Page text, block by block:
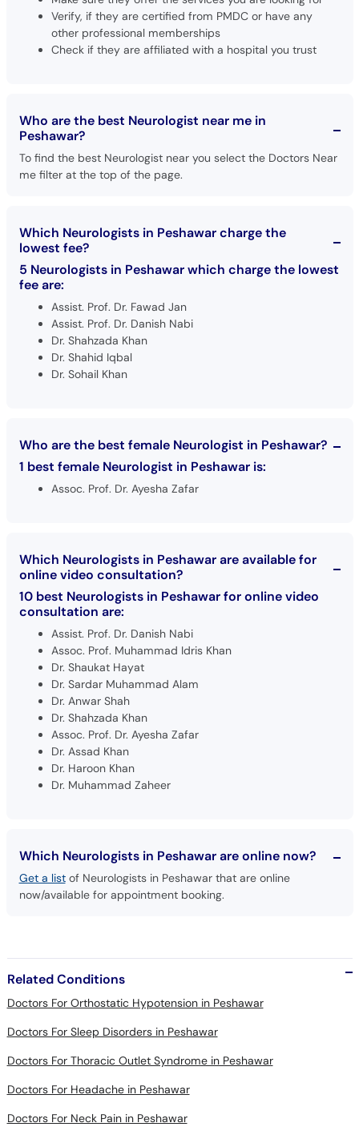
Verify, if they are certified from PMDC or have any
other professional memberships
Check if they are affiliated with a hospital you trust
Who are the best Neurologist near me in
Peshawar?
To find the best Neurologist near you select the Doctors Near
me filter at the top of the page.
Which Neurologists in Peshawar charge the
lowest fee?
5 Neurologists in Peshawar which charge the lowest
fee are:
Assist. Prof. Dr. Fawad Jan
Assist. Prof. Dr. Danish Nabi
Dr. Shahzada Khan
Dr. Shahid Iqbal
Dr. Sohail Khan
Who are the best female Neurologist in Peshawar?
1 best female Neurologist in Peshawar is:
Assoc. Prof. Dr. Ayesha Zafar
Which Neurologists in Peshawar are available for
online video consultation?
10 best Neurologists in Peshawar for online video
consultation are:
Assist. Prof. Dr. Danish Nabi
Assoc. Prof. Muhammad Idris Khan
Dr. Shaukat Hayat
Dr. Sardar Muhammad Alam
Dr. Anwar Shah
Dr. Shahzada Khan
Assoc. Prof. Dr. Ayesha Zafar
Dr. Assad Khan
Dr. Haroon Khan
Dr. Muhammad Zaheer
Which Neurologists in Peshawar are online now?
Get a listof Neurologists in Peshawar that are online
now/available for appointment booking.
Related Conditions
Doctors For Orthostatic Hypotension in Peshawar
Doctors For Sleep Disorders in Peshawar
Doctors For Thoracic Outlet Syndrome in Peshawar
Doctors For Headache in Peshawar
Doctors For Neck Pain in Peshawar